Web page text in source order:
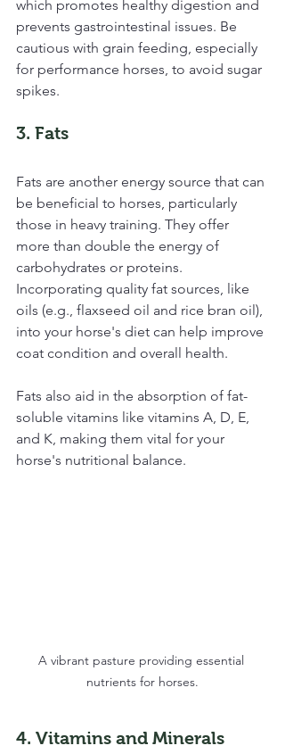
which promotes healthy digestion and
prevents gastrointestinal issues. Be
cautious with grain feeding, especially
for performance horses, to avoid sugar
spikes.
3. Fats
Fats are another energy source that can
be beneficial to horses, particularly
those in heavy training. They offer
more than double the energy of
carbohydrates or proteins.
Incorporating quality fat sources, like
oils (e.g., flaxseed oil and rice bran oil),
into your horse's diet can help improve
coat condition and overall health.
Fats also aid in the absorption of fat-
soluble vitamins like vitamins A, D, E,
and K, making them vital for your
horse's nutritional balance.
A vibrant pasture providing essential
nutrients for horses.
4. Vitamins and Minerals